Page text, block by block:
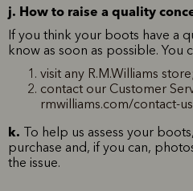
j. How to raise a quality
If you think your boots have a
know as soon as possible. You
visit any R.M.Williams
contact our Customer
rmwilliams.com/contact-
k. To help us assess your
purchase and, if you can,
the issue.